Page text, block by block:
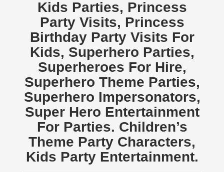
Kids Parties, Princess
Party Visits, Princess
Birthday Party Visits For
Kids, Superhero Parties,
Superheroes For Hire,
Superhero Theme Parties,
Superhero Impersonators,
Super Hero Entertainment
For Parties. Children’s
Theme Party Characters,
Kids Party Entertainment.